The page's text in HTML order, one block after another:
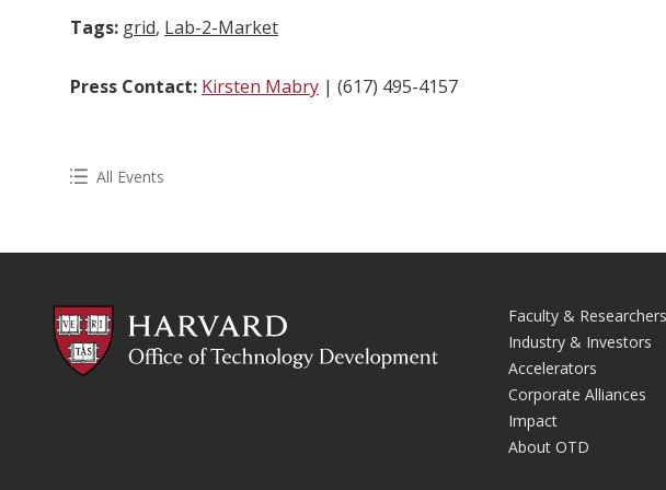
Tags: grid, Lab-2-Market
Press Contact: Kirsten Mabry | (617) 495-4157
All Events
Faculty & Researchers
Industry & Investors
Accelerators
Corporate Alliances
Impact
About OTD